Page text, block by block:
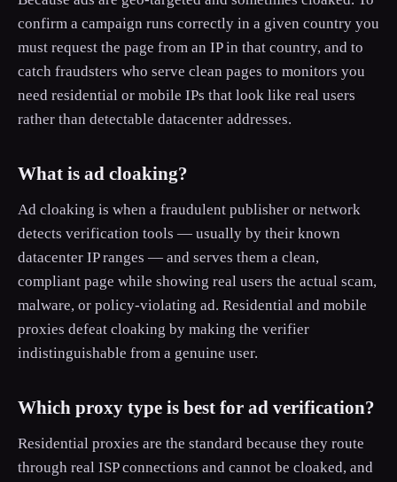
confirm a campaign runs correctly in a given country you
must request the page from an IP in that country, and to
catch fraudsters who serve clean pages to monitors you
need residential or mobile IPs that look like real users
rather than detectable datacenter addresses.
What is ad cloaking?
Ad cloaking is when a fraudulent publisher or network
detects verification tools — usually by their known
datacenter IP ranges — and serves them a clean,
compliant page while showing real users the actual scam,
malware, or policy-violating ad. Residential and mobile
proxies defeat cloaking by making the verifier
indistinguishable from a genuine user.
Which proxy type is best for ad verification?
Residential proxies are the standard because they route
through real ISP connections and cannot be cloaked, and